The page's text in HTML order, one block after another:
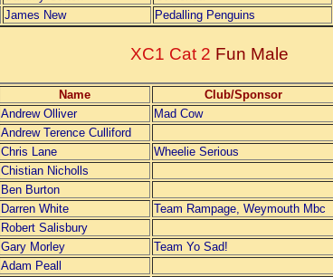
James New Pedalling Penguins
XC1 Cat 2 Fun Male
Name Club/Sponsor
Andrew Olliver Mad Cow
Andrew Terence Culliford
Chris Lane Wheelie Serious
Chistian Nicholls
Ben Burton
Darren White Team Rampage, Weymouth Mbc
Robert Salisbury
Gary Morley Team Yo Sad!
Adam Peall